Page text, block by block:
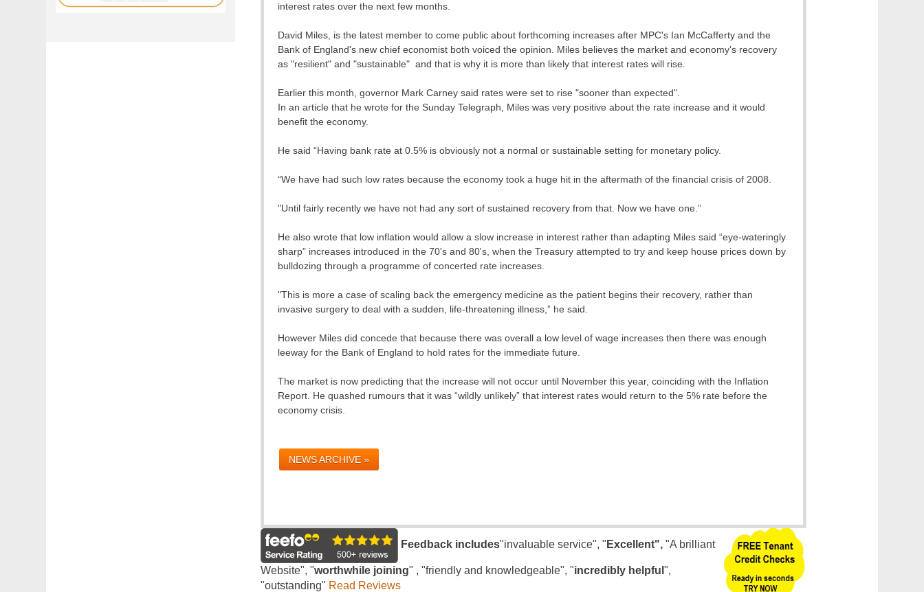
interest rates over the next few months.
David Miles, is the latest member to come public about forthcoming increases after MPC's Ian McCafferty and the
Bank of England's new chief economist both voiced the opinion. Miles believes the market and economy's recovery
as "resilient" and "sustainable" and that is why it is more than likely that interest rates will rise.
Earlier this month, governor Mark Carney said rates were set to rise "sooner than expected".
In an article that he wrote for the Sunday Telegraph, Miles was very positive about the rate increase and it would
benefit the economy.
He said “Having bank rate at 0.5% is obviously not a normal or sustainable setting for monetary policy.
“We have had such low rates because the economy took a huge hit in the aftermath of the financial crisis of 2008.
"Until fairly recently we have not had any sort of sustained recovery from that. Now we have one.”
He also wrote that low inflation would allow a slow increase in interest rather than adapting Miles said “eye-wateringly
sharp” increases introduced in the 70's and 80's, when the Treasury attempted to try and keep house prices down by
bulldozing through a programme of concerted rate increases.
"This is more a case of scaling back the emergency medicine as the patient begins their recovery, rather than
invasive surgery to deal with a sudden, life-threatening illness,” he said.
However Miles did concede that because there was overall a low level of wage increases then there was enough
leeway for the Bank of England to hold rates for the immediate future.
The market is now predicting that the increase will not occur until November this year, coinciding with the Inflation
Report. He quashed rumours that it was “wildly unlikely” that interest rates would return to the 5% rate before the
economy crisis.
NEWS ARCHIVE »
Feedback includes"invaluable service", " Excellent","A brilliant
Website", "worthwhile joining" , "friendly and knowledgeable", "incredibly helpful ",
"outstanding" Read Reviews